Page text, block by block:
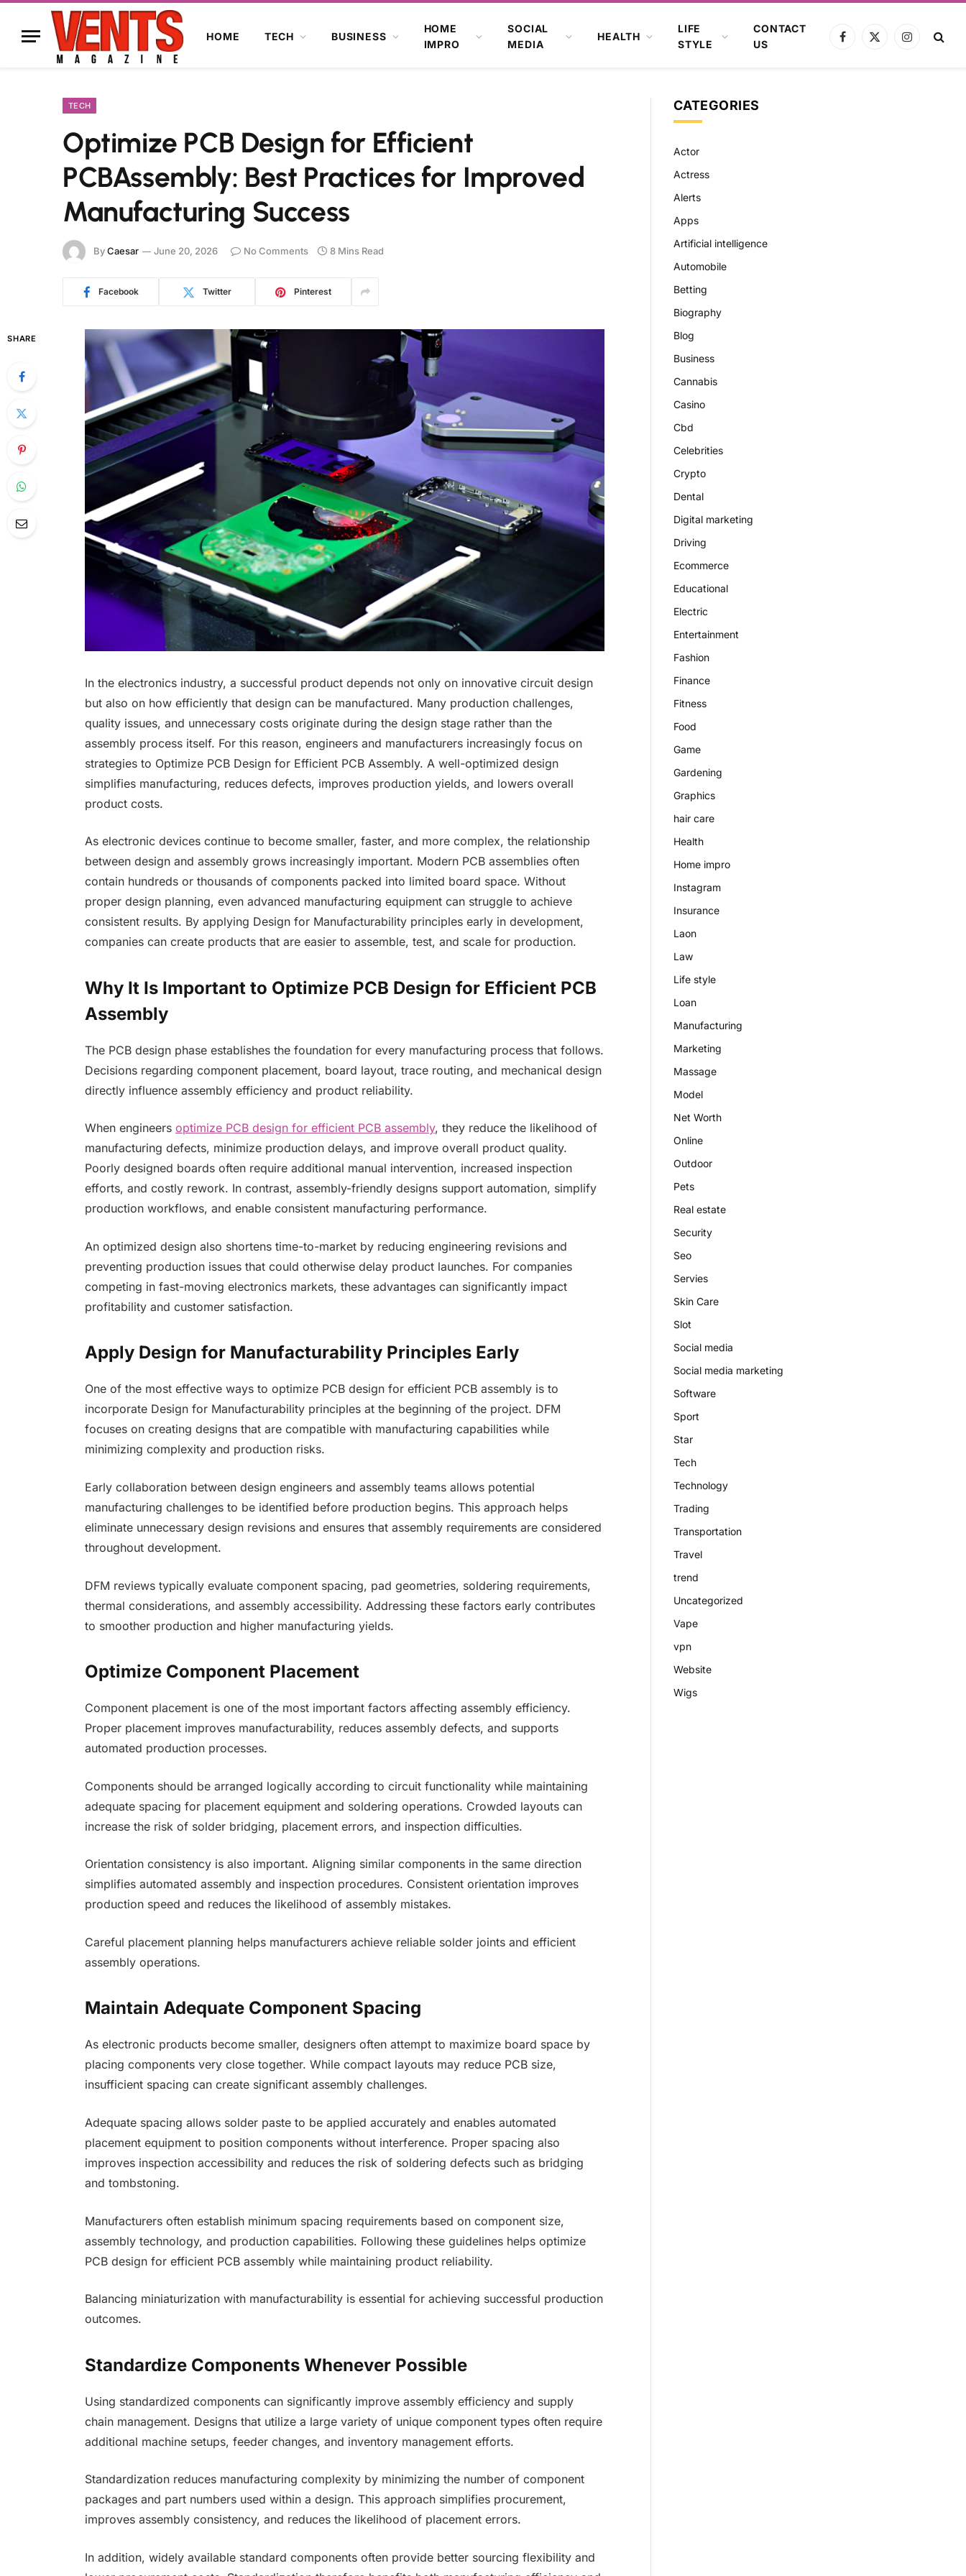
HOME TECH BUSINESS
HOME
IMPRO
SOCIAL
MEDIA
HEALTH
LIFE
STYLE
CONTACT
US
Facebook
X
Instagram
TECH
Optimize PCB Design for Efficient
PCBAssembly: Best Practices for Improved
Manufacturing Success
ByCaesar June 20, 2026 No Comments 8 Mins Read
Facebook Twitter Pinterest
SHARE
In the electronics industry, a successful product depends not only on innovative circuit design
but also on how efficiently that design can be manufactured. Many production challenges,
quality issues, and unnecessary costs originate during the design stage rather than the
assembly process itself. For this reason, engineers and manufacturers increasingly focus on
strategies to Optimize PCB Design for Efficient PCB Assembly. A well-optimized design
simplifies manufacturing, reduces defects, improves production yields, and lowers overall
product costs.
As electronic devices continue to become smaller, faster, and more complex, the relationship
between design and assembly grows increasingly important. Modern PCB assemblies often
contain hundreds or thousands of components packed into limited board space. Without
proper design planning, even advanced manufacturing equipment can struggle to achieve
consistent results. By applying Design for Manufacturability principles early in development,
companies can create products that are easier to assemble, test, and scale for production.
Why It Is Important to Optimize PCB Design for Efficient PCB
Assembly
The PCB design phase establishes the foundation for every manufacturing process that follows.
Decisions regarding component placement, board layout, trace routing, and mechanical design
directly influence assembly efficiency and product reliability.
When engineers optimize PCB design for efficient PCB assembly, they reduce the likelihood of
manufacturing defects, minimize production delays, and improve overall product quality.
Poorly designed boards often require additional manual intervention, increased inspection
efforts, and costly rework. In contrast, assembly-friendly designs support automation, simplify
production workflows, and enable consistent manufacturing performance.
An optimized design also shortens time-to-market by reducing engineering revisions and
preventing production issues that could otherwise delay product launches. For companies
competing in fast-moving electronics markets, these advantages can significantly impact
profitability and customer satisfaction.
Apply Design for Manufacturability Principles Early
One of the most effective ways to optimize PCB design for efficient PCB assembly is to
incorporate Design for Manufacturability principles at the beginning of the project. DFM
focuses on creating designs that are compatible with manufacturing capabilities while
minimizing complexity and production risks.
Early collaboration between design engineers and assembly teams allows potential
manufacturing challenges to be identified before production begins. This approach helps
eliminate unnecessary design revisions and ensures that assembly requirements are considered
throughout development.
DFM reviews typically evaluate component spacing, pad geometries, soldering requirements,
thermal considerations, and assembly accessibility. Addressing these factors early contributes
to smoother production and higher manufacturing yields.
Optimize Component Placement
Component placement is one of the most important factors affecting assembly efficiency.
Proper placement improves manufacturability, reduces assembly defects, and supports
automated production processes.
Components should be arranged logically according to circuit functionality while maintaining
adequate spacing for placement equipment and soldering operations. Crowded layouts can
increase the risk of solder bridging, placement errors, and inspection difficulties.
Orientation consistency is also important. Aligning similar components in the same direction
simplifies automated assembly and inspection procedures. Consistent orientation improves
production speed and reduces the likelihood of assembly mistakes.
Careful placement planning helps manufacturers achieve reliable solder joints and efficient
assembly operations.
Maintain Adequate Component Spacing
As electronic products become smaller, designers often attempt to maximize board space by
placing components very close together. While compact layouts may reduce PCB size,
insufficient spacing can create significant assembly challenges.
Adequate spacing allows solder paste to be applied accurately and enables automated
placement equipment to position components without interference. Proper spacing also
improves inspection accessibility and reduces the risk of soldering defects such as bridging
and tombstoning.
Manufacturers often establish minimum spacing requirements based on component size,
assembly technology, and production capabilities. Following these guidelines helps optimize
PCB design for efficient PCB assembly while maintaining product reliability.
Balancing miniaturization with manufacturability is essential for achieving successful production
outcomes.
Standardize Components Whenever Possible
Using standardized components can significantly improve assembly efficiency and supply
chain management. Designs that utilize a large variety of unique component types often require
additional machine setups, feeder changes, and inventory management efforts.
Standardization reduces manufacturing complexity by minimizing the number of component
packages and part numbers used within a design. This approach simplifies procurement,
improves assembly consistency, and reduces the likelihood of placement errors.
In addition, widely available standard components often provide better sourcing flexibility and
CATEGORIES
Actor
Actress
Alerts
Apps
Artificial intelligence
Automobile
Betting
Biography
Blog
Business
Cannabis
Casino
Cbd
Celebrities
Crypto
Dental
Digital marketing
Driving
Ecommerce
Educational
Electric
Entertainment
Fashion
Finance
Fitness
Food
Game
Gardening
Graphics
hair care
Health
Home impro
Instagram
Insurance
Laon
Law
Life style
Loan
Manufacturing
Marketing
Massage
Model
Net Worth
Online
Outdoor
Pets
Real estate
Security
Seo
Servies
Skin Care
Slot
Social media
Social media marketing
Software
Sport
Star
Tech
Technology
Trading
Transportation
Travel
trend
Uncategorized
Vape
vpn
Website
Wigs